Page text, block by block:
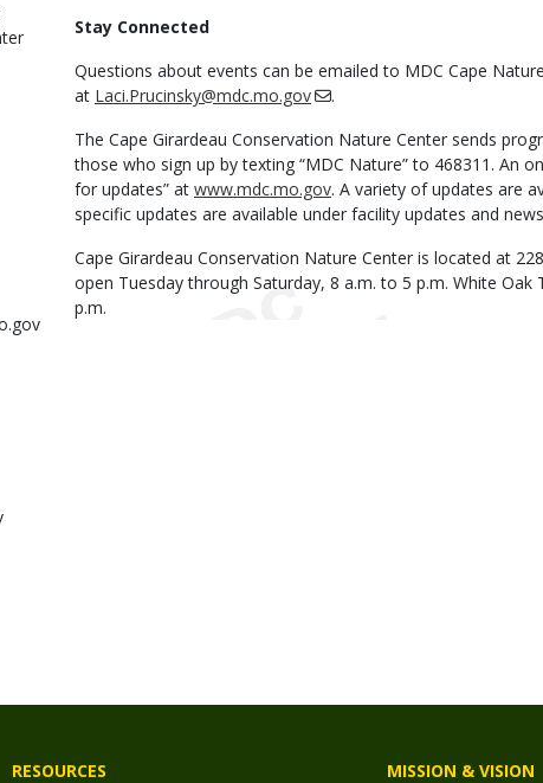
Stay Connected
Questions about events can be emailed to MDC Cape
at Laci.Prucinsky@mdc.mo.gov
.
The Cape Girardeau Conservation Nature Center sends
those who sign up by texting “MDC Nature” to 468311. An
for updates” at www.mdc.mo.gov. A variety of updates are
specific updates are available under facility updates and
Cape Girardeau Conservation Nature Center is located at
open Tuesday through Saturday, 8 a.m. to 5 p.m. White
p.m.
RESOURCES
MISSION & VISION